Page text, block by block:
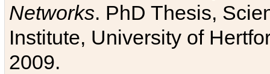
Networks. PhD Thesis,
Institute, University of
2009.